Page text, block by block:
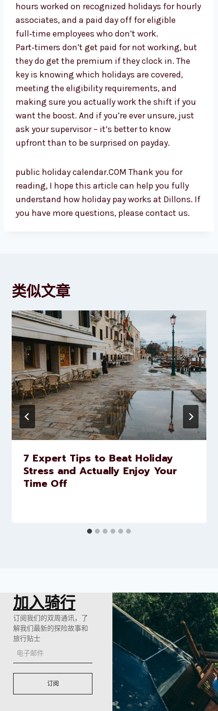
hours worked on recognized holidays for hourly
associates, and a paid day off for eligible
full‑time employees who don’t work.
Part‑timers don’t get paid for not working, but
they do get the premium if they clock in. The
key is knowing which holidays are covered,
meeting the eligibility requirements, and
making sure you actually work the shift if you
want the boost. And if you’re ever unsure, just
ask your supervisor – it’s better to know
upfront than to be surprised on payday.
public holiday calendar.COM Thank you for
reading, I hope this article can help you fully
understand how holiday pay works at Dillons. If
you have more questions, please contact us.
类似文章
7 Expert Tips to Beat Holiday
Stress and Actually Enjoy Your
Time Off
加入骑行
订阅我们的双周通讯，了
解我们最新的探险故事和
旅行贴士
订阅